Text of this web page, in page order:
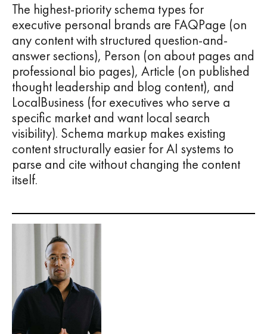
The highest-priority schema types for
executive personal brands are FAQPage (on
any content with structured question-and-
answer sections), Person (on about pages and
professional bio pages), Article (on published
thought leadership and blog content), and
LocalBusiness (for executives who serve a
specific market and want local search
visibility). Schema markup makes existing
content structurally easier for AI systems to
parse and cite without changing the content
itself.